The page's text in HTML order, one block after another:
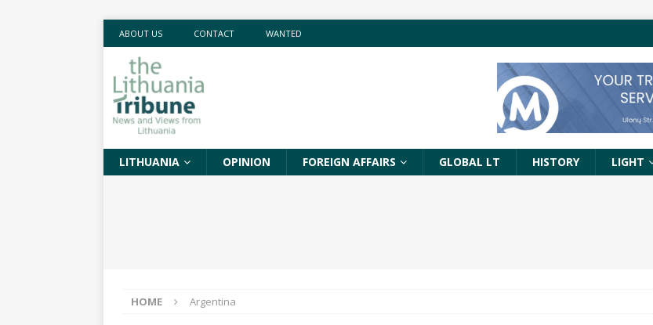
ABOUT US CONTACT WANTED
LITHUANIA OPINION FOREIGN AFFAIRS GLOBAL LT HISTORY LIGHT
HOME Argentina